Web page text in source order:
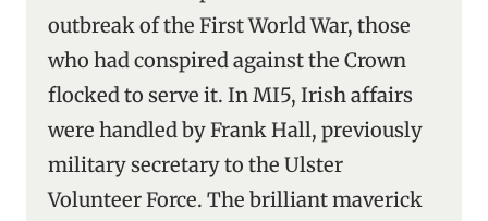
outbreak of the First World War, those
who had conspired against the Crown
flocked to serve it. In MI5, Irish affairs
were handled by Frank Hall, previously
military secretary to the Ulster
Volunteer Force. The brilliant maverick